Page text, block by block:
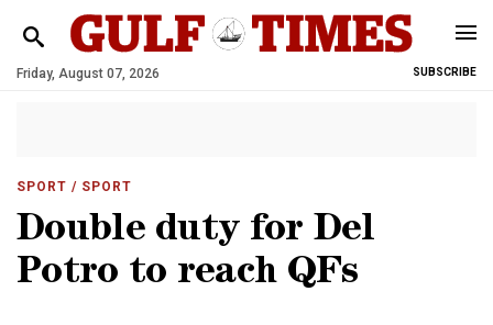
Friday, August 07, 2026 SUBSCRIBE
SPORT / SPORT
Double duty for Del
Potro to reach QFs